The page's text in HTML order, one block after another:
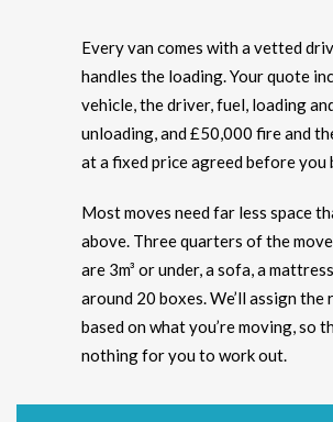
Every van comes with a vetted
handles the loading. Your quote
vehicle, the driver, fuel, loading
unloading, and £50,000 fire and
at a fixed price agreed before you
Most moves need far less space
above. Three quarters of the
are 3m³ or under, a sofa, a
around 20 boxes. We’ll assign the
based on what you’re moving, so
nothing for you to work out.